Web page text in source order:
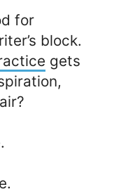
for
block.
gets